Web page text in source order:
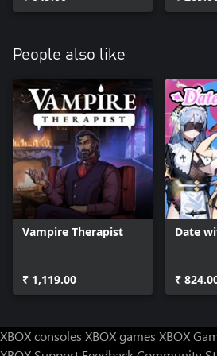
People also like
Vampire Therapist
₹ 1,119.00
Date
₹
XBOX consoles XBOX games XBOX